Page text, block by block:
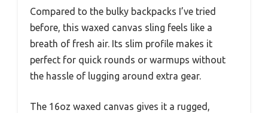
Compared to the bulky backpacks I’ve tried
before, this waxed canvas sling feels like a
breath of fresh air. Its slim profile makes it
perfect for quick rounds or warmups without
the hassle of lugging around extra gear.
The 16oz waxed canvas gives it a rugged,